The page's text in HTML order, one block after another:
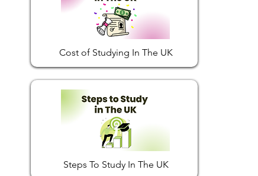
Cost of Studying In The UK
Steps To Study In The UK